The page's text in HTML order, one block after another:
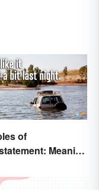
of
Meaning